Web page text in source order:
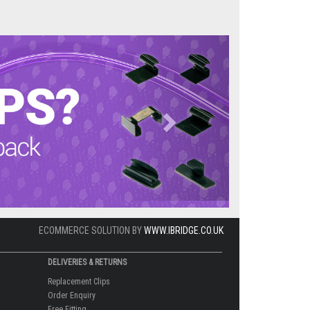
Next
ECOMMERCE SOLUTION BYWWW.IBRIDGE.CO.UK
DELIVERIES & RETURNS
Replacement Clips
Order Enquiry